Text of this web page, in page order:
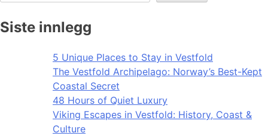
Siste innlegg
5 Unique Places to Stay in Vestfold
The Vestfold Archipelago: Norway’s Best-Kept
Coastal Secret
48 Hours of Quiet Luxury
Viking Escapes in Vestfold: History, Coast &
Culture